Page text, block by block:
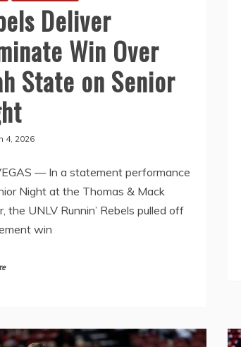
Deliver
Win Over
State on Senior
4, 2026
— In a statement performance
Night at the Thomas & Mack
the UNLV Runnin’ Rebels pulled off
win